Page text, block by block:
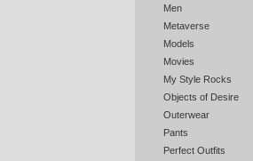
Men
Metaverse
Models
Movies
My Style Rocks
Objects of Desire
Outerwear
Pants
Perfect Outfits